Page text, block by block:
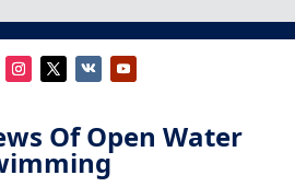
Of Open Water